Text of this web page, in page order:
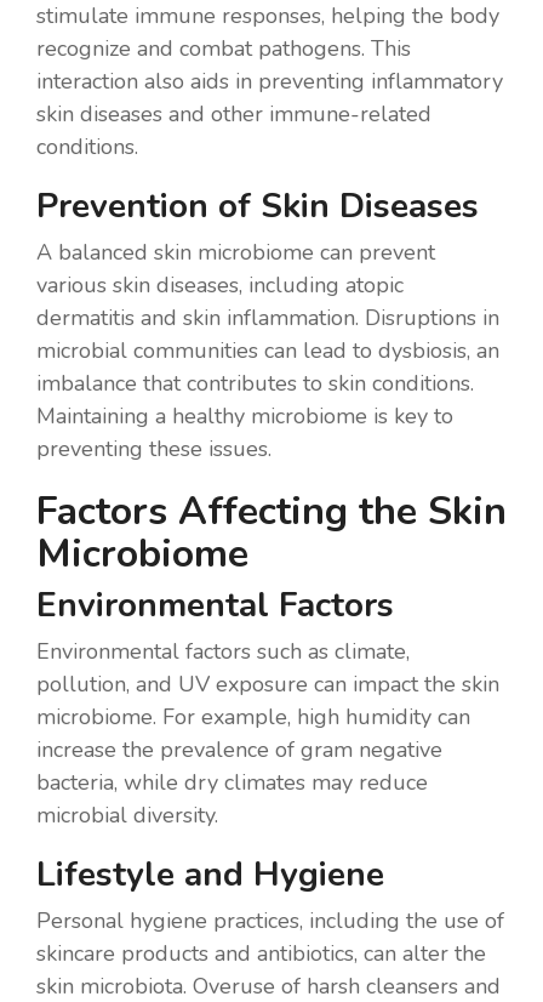
stimulate immune responses, helping the body
recognize and combat pathogens. This
interaction also aids in preventing inflammatory
skin diseases and other immune-related
conditions.
Prevention of Skin Diseases
A balanced skin microbiome can prevent
various skin diseases, including atopic
dermatitis and skin inflammation. Disruptions in
microbial communities can lead to dysbiosis, an
imbalance that contributes to skin conditions.
Maintaining a healthy microbiome is key to
preventing these issues.
Factors Affecting the Skin
Microbiome
Environmental Factors
Environmental factors such as climate,
pollution, and UV exposure can impact the skin
microbiome. For example, high humidity can
increase the prevalence of gram negative
bacteria, while dry climates may reduce
microbial diversity.
Lifestyle and Hygiene
Personal hygiene practices, including the use of
skincare products and antibiotics, can alter the
skin microbiota. Overuse of harsh cleansers and